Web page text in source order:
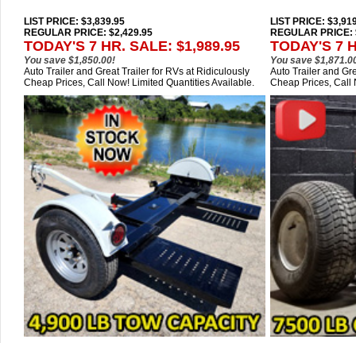
LIST PRICE: $3,839.95
REGULAR PRICE: $2,429.95
TODAY'S 7 HR. SALE: $1,989.95
You save $1,850.00!
LIST PRICE:
REGULAR PRICE:
TODAY'S 7
You save
Auto Trailer and Great Trailer for RVs at Ridiculously
Cheap Prices, Call Now! Limited Quantities Available.
Auto Trailer and
Cheap Prices, Call